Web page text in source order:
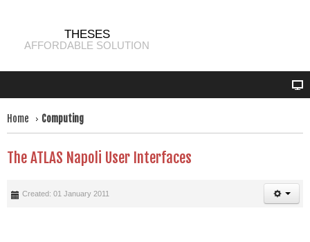
THESES
AFFORDABLE SOLUTION
Home Computing
The ATLAS Napoli User Interfaces
Created: 01 January 2011